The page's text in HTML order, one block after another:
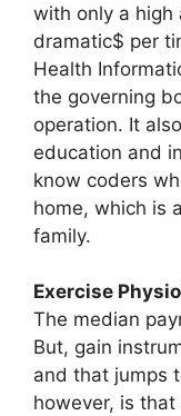
with only a high
dramatic$ per
Health
the governing
operation. It
education and
know coders
home, which is
family.
Exercise
The median
But, gain
and that jumps
however, is